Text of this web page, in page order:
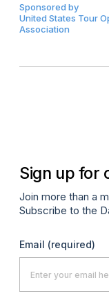
Sponsored by
United States Tour
Association
Sign up for
Join more than a
Subscribe to the
Email (required)